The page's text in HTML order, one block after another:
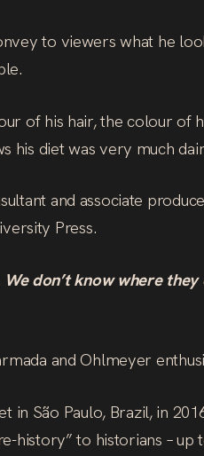
to viewers what he
of his hair, the colour of
his diet was very much
and associate
Press.
don’t know where
and Ohlmeyer
São Paulo, Brazil, in
history” to historians – up